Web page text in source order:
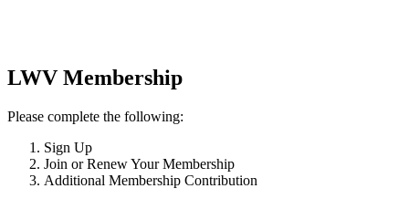
LWV Membership
Please complete the following:
Sign Up
Join or Renew Your Membership
Additional Membership Contribution